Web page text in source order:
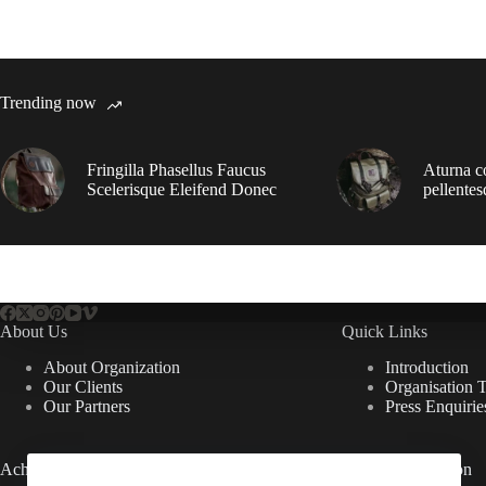
Trending now
Fringilla Phasellus Faucus
Scelerisque Eleifend Donec
Aturna
About Us
About Organization
Our Clients
Our Partners
Achievements
Quick Links
Introduction
Organisation
Press
Useful Information